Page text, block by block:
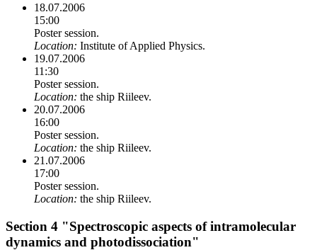
18.07.2006
15:00
Poster session.
Location: Institute of Applied Physics.
19.07.2006
11:30
Poster session.
Location: the ship Riileev.
20.07.2006
16:00
Poster session.
Location: the ship Riileev.
21.07.2006
17:00
Poster session.
Location: the ship Riileev.
Section 4 "Spectroscopic aspects of intramolecular
dynamics and photodissociation"